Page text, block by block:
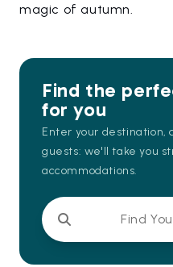
magic of autumn.
Find the
for you
Enter your destination,
guests: we'll take you
accommodations.
Find